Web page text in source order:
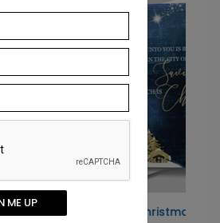
Christmas Card
ME UP